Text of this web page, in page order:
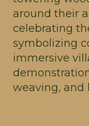
around their
celebrating
symbolizing
immersive
weaving, and